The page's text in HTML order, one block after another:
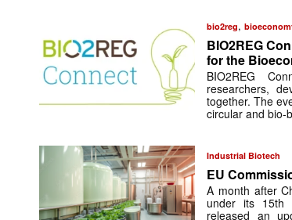
bio2reg,
BIO2REG
for the
BIO2REG
researchers,
together. The
circular and
Industrial Biotech
EU
A month after
under its 15th
released an